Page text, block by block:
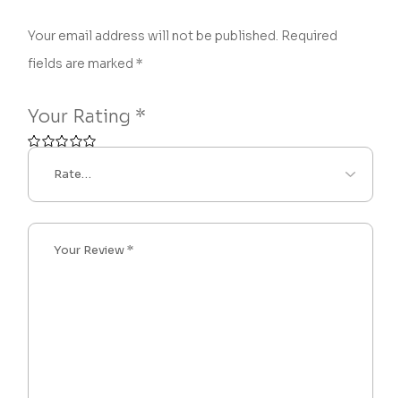
Your email address will not be published. Required
fields are marked*
Your Rating *